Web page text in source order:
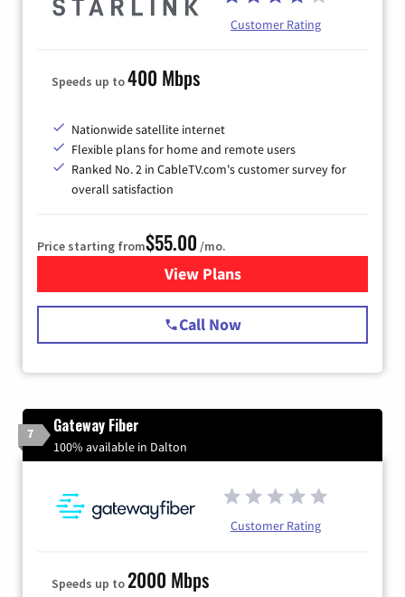
Customer Rating
Speeds up to400 Mbps
Nationwide satellite internet
Flexible plans for home and remote users
Ranked No. 2 in CableTV.com's customer survey for
overall satisfaction
Price starting from$55.00 /mo.
View Plansfor Starlink Internet
Call Now
7 Gateway Fiber
100% available in Dalton
Customer Rating
Speeds up to2000 Mbps